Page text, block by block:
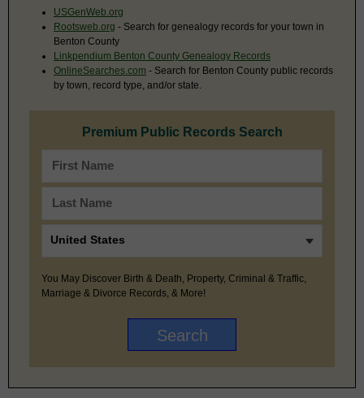
USGenWeb.org
Rootsweb.org - Search for genealogy records for your town in
Benton County
Linkpendium Benton County Genealogy Records
OnlineSearches.com - Search for Benton County public records
by town, record type, and/or state.
Premium Public Records Search
You May Discover Birth & Death, Property, Criminal & Traffic,
Marriage & Divorce Records, & More!